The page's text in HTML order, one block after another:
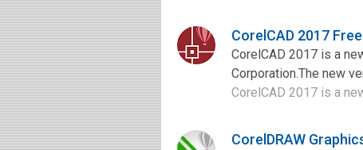
CorelCAD 2017
CorelCAD 2017 is a
Corporation.The new
CorelCAD 2017 is a
CorelDRAW